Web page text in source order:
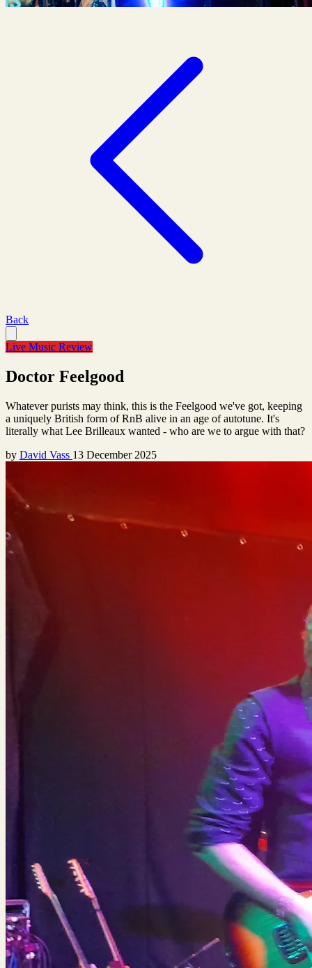
Back
Live Music Review
Doctor Feelgood
Whatever purists may think, this is the Feelgood we've got, keeping
a uniquely British form of RnB alive in an age of autotune. It's
literally what Lee Brilleaux wanted - who are we to argue with that?
by David Vass 13 December 2025